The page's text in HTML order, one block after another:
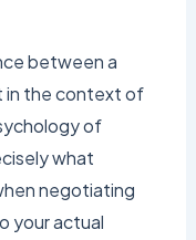
between a
in the context of
of
what
negotiating
your actual